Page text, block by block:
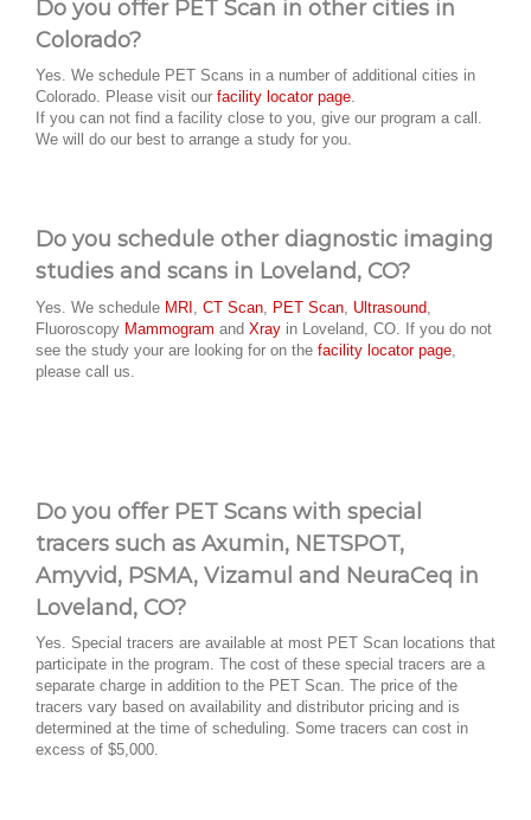
Do you offer PET Scan in other cities in
Colorado?
Yes. We schedule PET Scans in a number of additional cities in
Colorado. Please visit our facility locator page.
If you can not find a facility close to you, give our program a call.
We will do our best to arrange a study for you.
Do you schedule other diagnostic imaging
studies and scans in Loveland, CO?
Yes. We schedule MRI CT Scan PET Scan Ultrasound
Fluoroscopy Mammogram and Xray in Loveland, CO. If you do not
see the study your are looking for on the facility locator page
please call us.
Do you offer PET Scans with special
tracers such as Axumin, NETSPOT,
Amyvid, PSMA, Vizamul and NeuraCeq in
Loveland, CO?
Yes. Special tracers are available at most PET Scan locations that
participate in the program. The cost of these special tracers are a
separate charge in addition to the PET Scan. The price of the
tracers vary based on availability and distributor pricing and is
determined at the time of scheduling. Some tracers can cost in
excess of $5,000.